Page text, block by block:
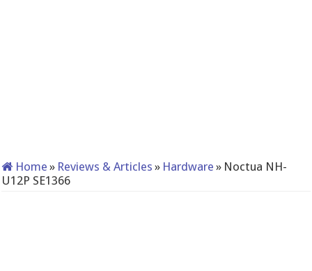
Home » Reviews & Articles » Hardware » Noctua NH-
U12P SE1366